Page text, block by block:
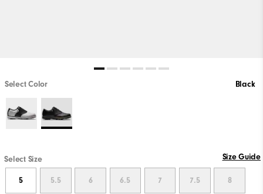
Select Color Black
Select Size Size Guide
5 5.5 6 6.5 7 7.5 8